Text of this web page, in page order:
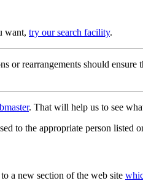
want, try our search facility.
rearrangements should
. That will help us to see
to the appropriate person listed
a new section of the web site